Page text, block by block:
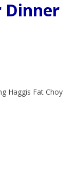
Dinner
Haggis Fat Choy